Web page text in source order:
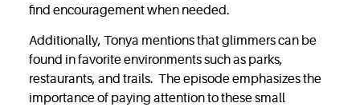
find encouragement when needed.
Additionally, Tonya mentions that glimmers can be
found in favorite environments such as parks,
restaurants, and trails. The episode emphasizes the
importance of paying attention to these small